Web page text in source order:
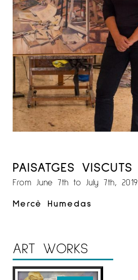
PAISATGES VISCUTS
From June 7th to July 7th, 2019
Mercè Humedas
ART WORKS